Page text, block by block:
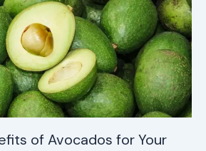
of Avocados for Your